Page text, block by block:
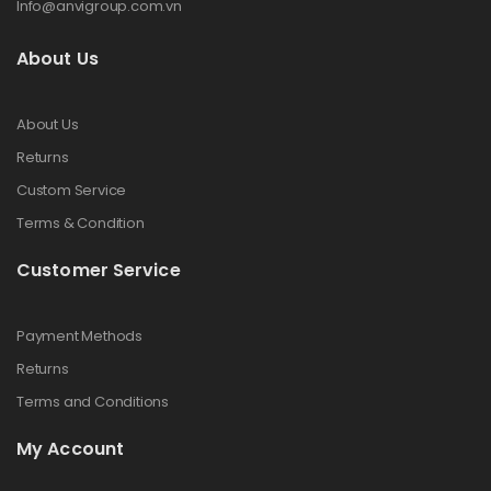
Info@anvigroup.com.vn
About Us
About Us
Returns
Custom Service
Terms & Condition
Customer Service
Payment Methods
Returns
Terms and Conditions
My Account